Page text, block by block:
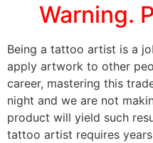
Warning.
Being a tattoo artist is a
apply artwork to other
career, mastering this
night and we are not
product will yield such
tattoo artist requires